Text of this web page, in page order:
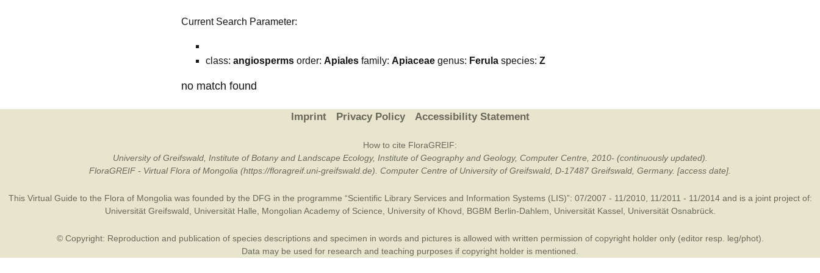
Current Search Parameter:
class: angiosperms order: Apiales family: Apiaceae genus: Ferula species: Z
no match found
Imprint Privacy Policy Accessibility Statement
How to cite FloraGREIF:
University of Greifswald, Institute of Botany and Landscape Ecology, Institute of Geography and Geology, Computer Centre, 2010- (continuously updated).
FloraGREIF - Virtual Flora of Mongolia (https://floragreif.uni-greifswald.de). Computer Centre of University of Greifswald, D-17487 Greifswald, Germany. [access date].
This Virtual Guide to the Flora of Mongolia was founded by the DFG in the programme “Scientific Library Services and Information Systems (LIS)”: 07/2007 - 11/2010, 11/2011 - 11/2014 and is a joint project of:
Universität Greifswald
Universität Halle Mongolian Academy of Science University of Khovd BGBM Berlin-Dahlem Universität Kassel Universität Osnabrück.
© Copyright: Reproduction and publication of species descriptions and specimen in words and pictures is allowed with written permission of copyright holder only (editor resp. leg/phot).
Data may be used for research and teaching purposes if copyright holder is mentioned.